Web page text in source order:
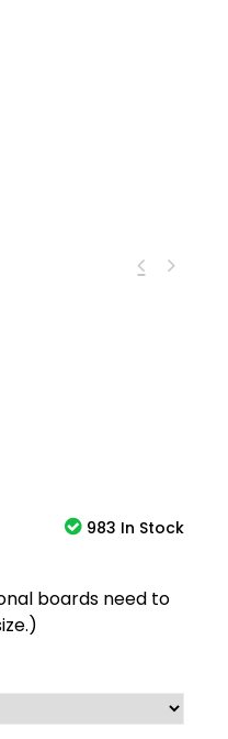
983 In Stock
boards need to